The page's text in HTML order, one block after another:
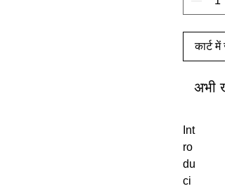
कार्ट में
अभी
Int
ro
du
ci